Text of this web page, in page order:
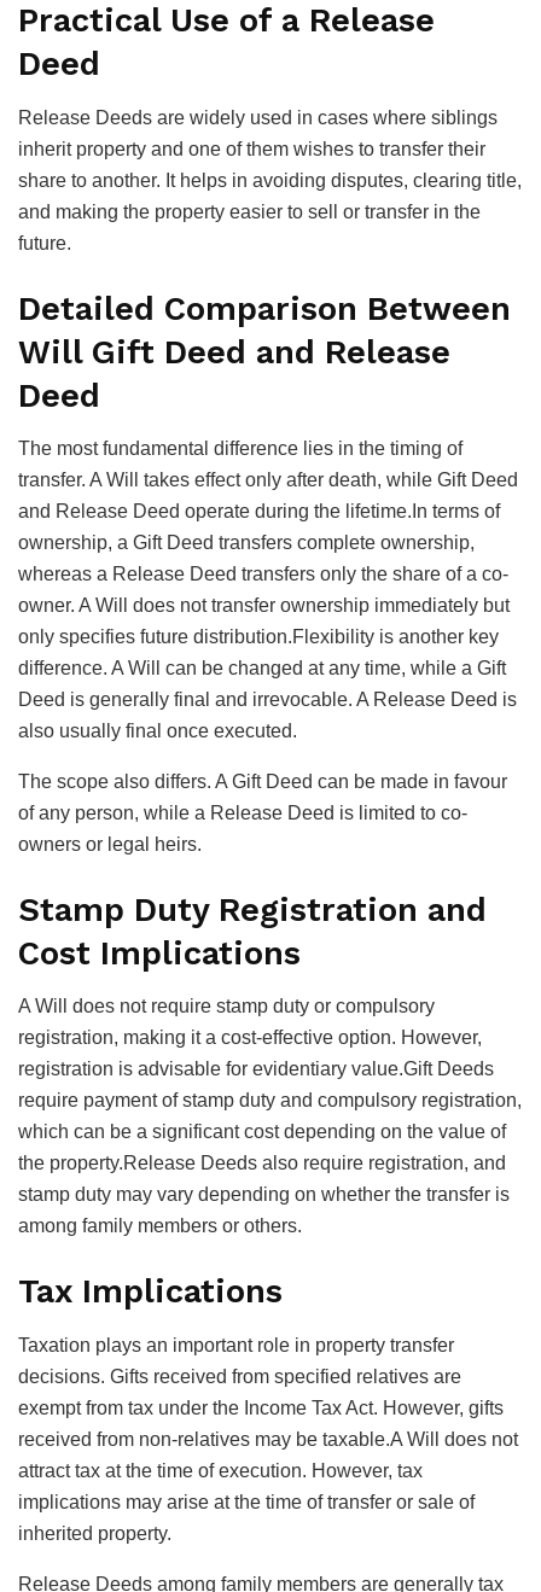
Practical Use of a Release
Deed
Release Deeds are widely used in cases where siblings
inherit property and one of them wishes to transfer their
share to another. It helps in avoiding disputes, clearing title,
and making the property easier to sell or transfer in the
future.
Detailed Comparison Between
Will Gift Deed and Release
Deed
The most fundamental difference lies in the timing of
transfer. A Will takes effect only after death, while Gift Deed
and Release Deed operate during the lifetime.In terms of
ownership, a Gift Deed transfers complete ownership,
whereas a Release Deed transfers only the share of a co-
owner. A Will does not transfer ownership immediately but
only specifies future distribution.Flexibility is another key
difference. A Will can be changed at any time, while a Gift
Deed is generally final and irrevocable. A Release Deed is
also usually final once executed.
The scope also differs. A Gift Deed can be made in favour
of any person, while a Release Deed is limited to co-
owners or legal heirs.
Stamp Duty Registration and
Cost Implications
A Will does not require stamp duty or compulsory
registration, making it a cost-effective option. However,
registration is advisable for evidentiary value.Gift Deeds
require payment of stamp duty and compulsory registration,
which can be a significant cost depending on the value of
the property.Release Deeds also require registration, and
stamp duty may vary depending on whether the transfer is
among family members or others.
Tax Implications
Taxation plays an important role in property transfer
decisions. Gifts received from specified relatives are
exempt from tax under the Income Tax Act. However, gifts
received from non-relatives may be taxable.A Will does not
attract tax at the time of execution. However, tax
implications may arise at the time of transfer or sale of
inherited property.
Release Deeds among family members are generally tax